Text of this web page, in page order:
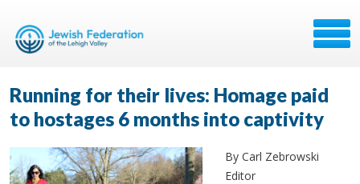
Running for their lives: Homage paid
to hostages 6 months into captivity
By Carl Zebrowski
Editor